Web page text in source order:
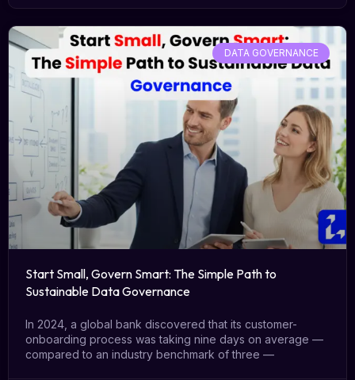
DATA GOVERNANCE
Start Small, Govern Smart: The Simple Path to
Sustainable Data Governance
In 2024, a global bank discovered that its customer-
onboarding process was taking nine days on average —
compared to an industry benchmark of three —